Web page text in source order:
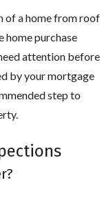
of a home from roof
home purchase
attention before
by your mortgage
step to